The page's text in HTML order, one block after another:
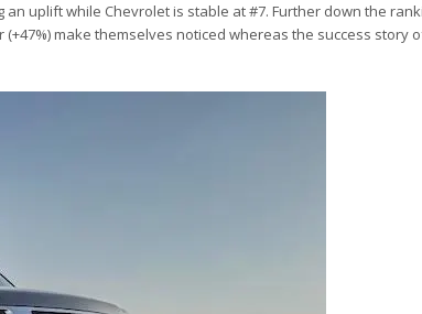
an uplift while Chevrolet is stable at #7. Further down the
(+47%) make themselves noticed whereas the success story